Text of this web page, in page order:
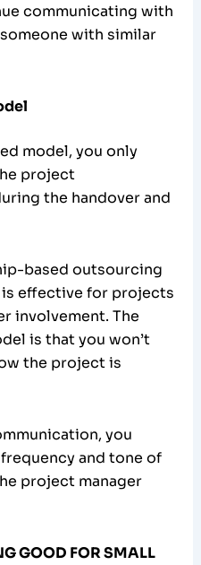
communicating with
with similar
model, you only
project
the handover and
based outsourcing
is effective for projects
involvement. The
is that you won’t
the project is
you
and tone of
project manager
GOOD FOR SMALL